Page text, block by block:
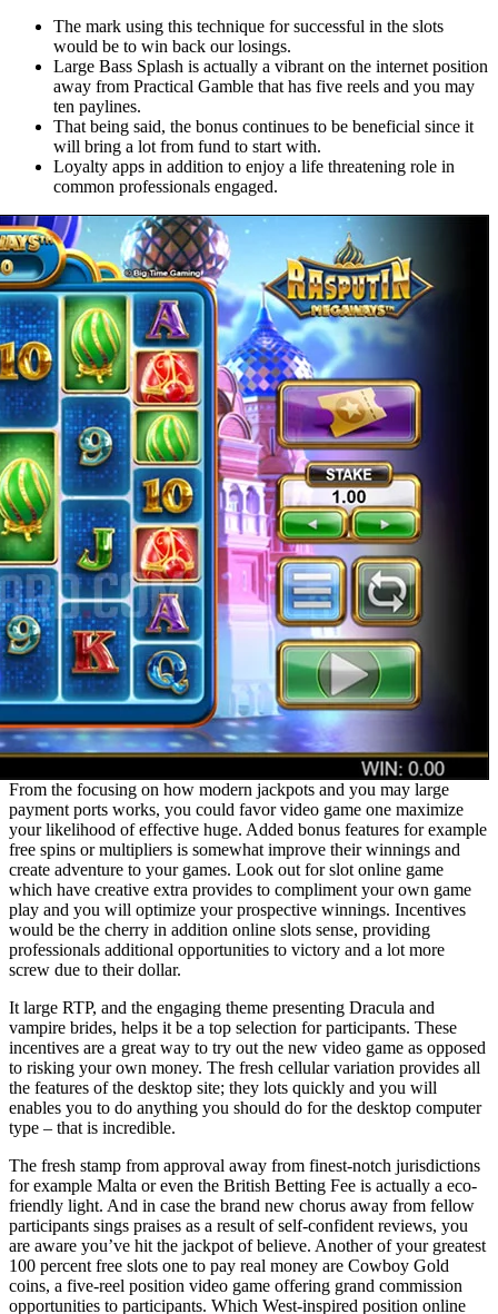
The mark using this technique for successful in the slots
would be to win back our losings.
Large Bass Splash is actually a vibrant on the internet position
away from Practical Gamble that has five reels and you may
ten paylines.
That being said, the bonus continues to be beneficial since it
will bring a lot from fund to start with.
Loyalty apps in addition to enjoy a life threatening role in
common professionals engaged.
From the focusing on how modern jackpots and you may large
payment ports works, you could favor video game one maximize
your likelihood of effective huge. Added bonus features for example
free spins or multipliers is somewhat improve their winnings and
create adventure to your games. Look out for slot online game
which have creative extra provides to compliment your own game
play and you will optimize your prospective winnings. Incentives
would be the cherry in addition online slots sense, providing
professionals additional opportunities to victory and a lot more
screw due to their dollar.
It large RTP, and the engaging theme presenting Dracula and
vampire brides, helps it be a top selection for participants. These
incentives are a great way to try out the new video game as opposed
to risking your own money. The fresh cellular variation provides all
the features of the desktop site; they lots quickly and you will
enables you to do anything you should do for the desktop computer
type – that is incredible.
The fresh stamp from approval away from finest-notch jurisdictions
for example Malta or even the British Betting Fee is actually a eco-
friendly light. And in case the brand new chorus away from fellow
participants sings praises as a result of self-confident reviews, you
are aware you’ve hit the jackpot of believe. Another of your greatest
100 percent free slots one to pay real money are Cowboy Gold
coins, a five-reel position video game offering grand commission
opportunities to participants. Which West-inspired position online